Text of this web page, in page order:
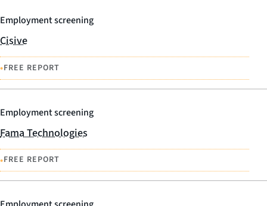
Employment screening
Cisive
•FREE REPORT
Employment screening
Fama Technologies
•FREE REPORT